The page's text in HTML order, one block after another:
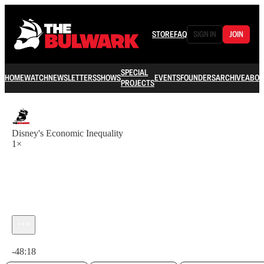
STOREFAQ SIGN IN JOIN
HOMEWATCHNEWSLETTERSSHOWSSPECIAL
PROJECTSEVENTSFOUNDERSARCHIVE
Disney's Economic Inequality
1×
-48:18